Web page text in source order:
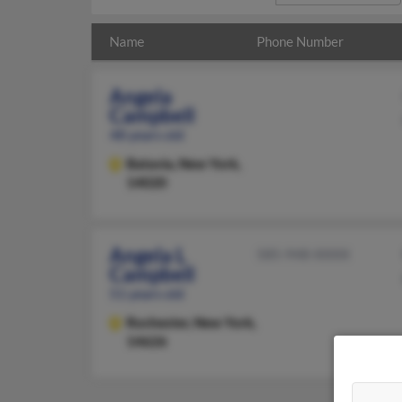
Name Phone Number
Angela
Campbell
Batavia, New York,
14020
Angela L
Campbell
Rochester,
New York,
14626